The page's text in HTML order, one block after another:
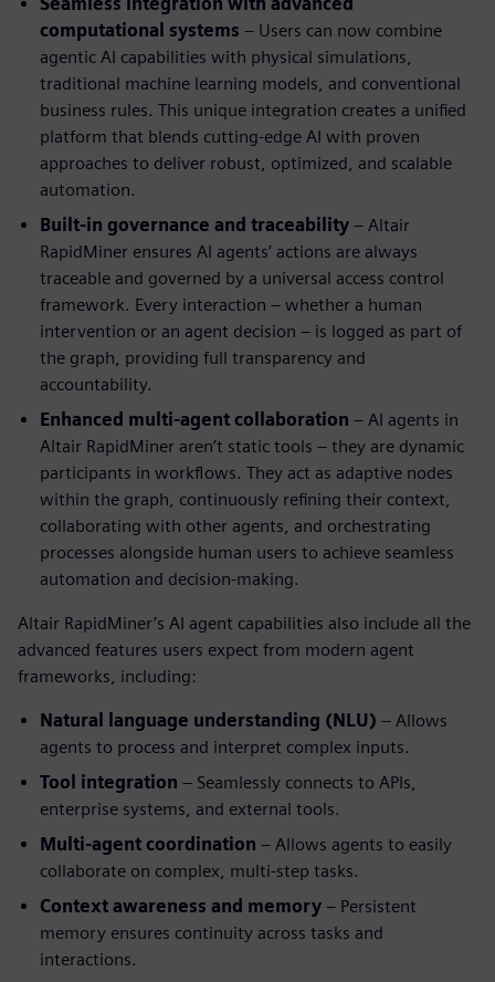
computational systems – Users can now combine
agentic AI capabilities with physical simulations,
traditional machine learning models, and conventional
business rules. This unique integration creates a unified
platform that blends cutting-edge AI with proven
approaches to deliver robust, optimized, and scalable
automation.
Built-in governance and traceability – Altair
RapidMiner ensures AI agents’ actions are always
traceable and governed by a universal access control
framework. Every interaction – whether a human
intervention or an agent decision – is logged as part of
the graph, providing full transparency and
accountability.
Enhanced multi-agent collaboration – AI agents in
Altair RapidMiner aren’t static tools – they are dynamic
participants in workflows. They act as adaptive nodes
within the graph, continuously refining their context,
collaborating with other agents, and orchestrating
processes alongside human users to achieve seamless
automation and decision-making.
Altair RapidMiner’s AI agent capabilities also include all the
advanced features users expect from modern agent
frameworks, including:
Natural language understanding (NLU) – Allows
agents to process and interpret complex inputs.
Tool integration – Seamlessly connects to APIs,
enterprise systems, and external tools.
Multi-agent coordination – Allows agents to easily
collaborate on complex, multi-step tasks.
Context awareness and memory – Persistent
memory ensures continuity across tasks and
interactions.